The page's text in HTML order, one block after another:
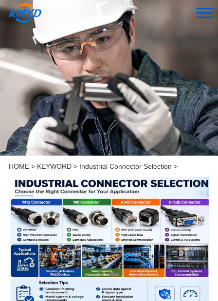
HOME> KEYWORD> Industrial Connector Selection >